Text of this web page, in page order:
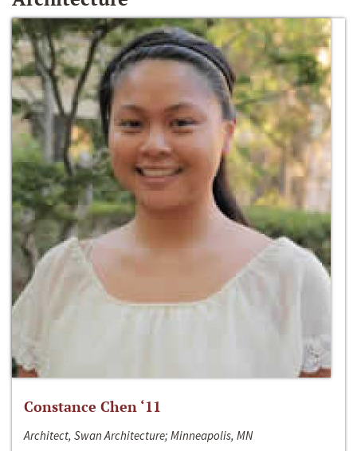
Constance Chen ‘11
Architect, Swan Architecture; Minneapolis, MN